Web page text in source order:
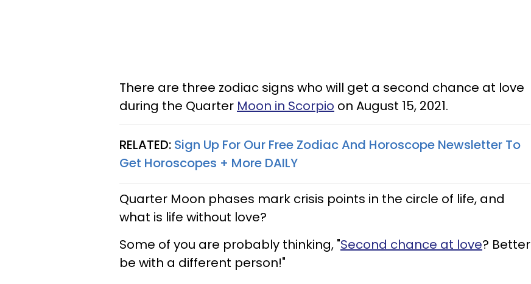
There are three zodiac signs who will get a second chance at love
during the Quarter Moon in Scorpio on August 15, 2021.
RELATED: Sign Up For Our Free Zodiac And Horoscope Newsletter To
Get Horoscopes + More DAILY
Quarter Moon phases mark crisis points in the circle of life, and
what is life without love?
Some of you are probably thinking, "Second chance at love? Better
be with a different person!"